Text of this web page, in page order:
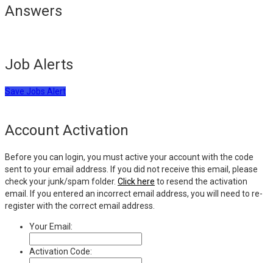
Answers
Job Alerts
Save Jobs Alert
Account Activation
Before you can login, you must active your account with the code
sent to your email address. If you did not receive this email, please
check your junk/spam folder. Click here to resend the activation
email. If you entered an incorrect email address, you will need to re-
register with the correct email address.
Your Email:
Activation Code: